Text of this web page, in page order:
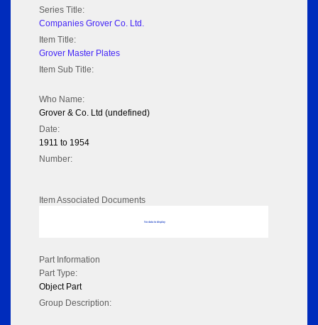
Series Title:
Companies Grover Co. Ltd.
Item Title:
Grover Master Plates
Item Sub Title:
Who Name:
Grover & Co. Ltd (undefined)
Date:
1911 to 1954
Number:
Item Associated Documents
No data to display
Part Information
Part Type:
Object Part
Group Description: